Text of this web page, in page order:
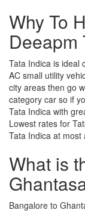
Why To
Deeapm
Tata Indica is ideal
AC small utility
city areas then go
category car so if
Tata Indica with
Lowest rates for
Tata Indica at most
What is
Bangalore to